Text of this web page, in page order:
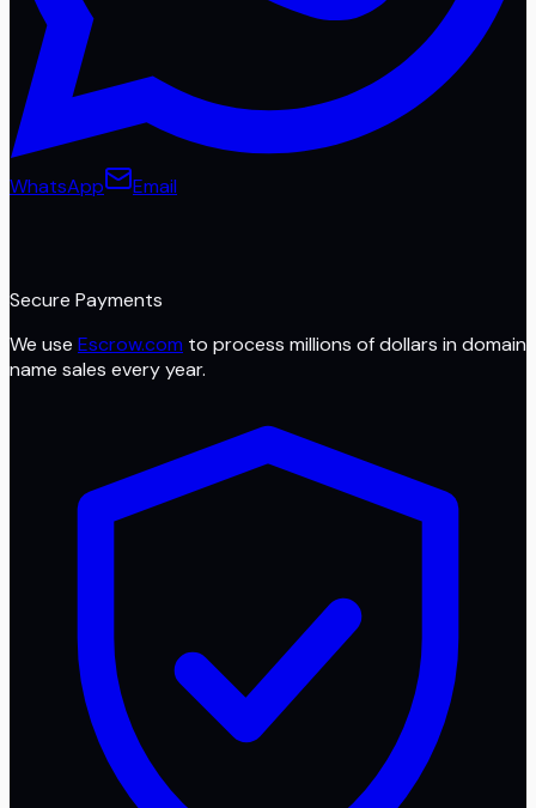
WhatsApp Email
Secure Payments
We use Escrow.com to process millions of dollars in domain
name sales every year.